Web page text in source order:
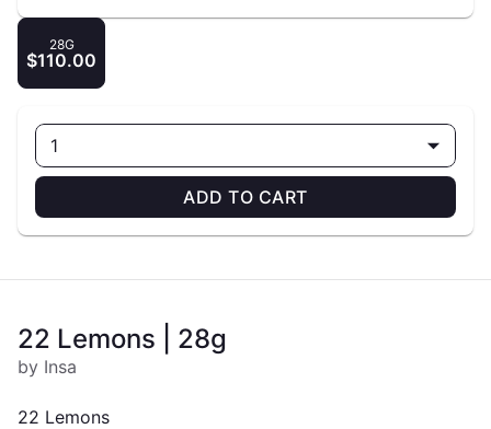
28G
$110.00
1
ADD TO CART
22 Lemons | 28g
by Insa
22 Lemons